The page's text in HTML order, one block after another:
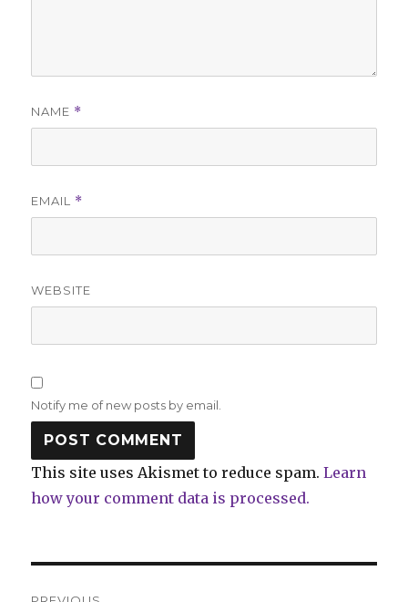
NAME *
EMAIL *
WEBSITE
Notify me of new posts by email.
This site uses Akismet to reduce spam.Learn
how your comment data is processed.